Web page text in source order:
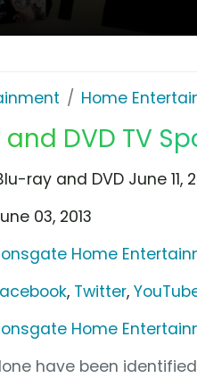
Home
DVD TV
ray and DVD June 11,
03, 2013
Home
, Twitter,
Home
have been